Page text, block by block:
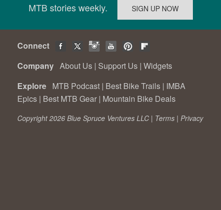
MTB stories weekly.
Connect
Company About Us | Support Us | Widgets
Explore MTB Podcast | Best Bike Trails | IMBA
Epics | Best MTB Gear | Mountain Bike Deals
Copyright 2026 Blue Spruce Ventures LLC | Terms | Privacy